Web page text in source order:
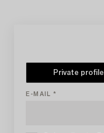
Private profile
E-MAIL